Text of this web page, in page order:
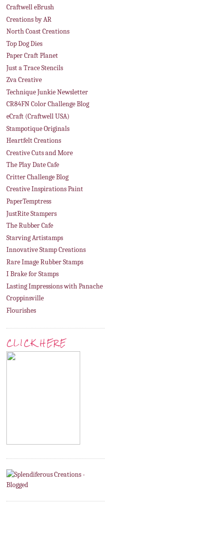
Craftwell eBrush
Creations by AR
North Coast Creations
Top Dog Dies
Paper Craft Planet
Just a Trace Stencils
Zva Creative
Technique Junkie Newsletter
CR84FN Color Challenge Blog
eCraft (Craftwell USA)
Stampotique Originals
Heartfelt Creations
Creative Cuts and More
The Play Date Cafe
Critter Challenge Blog
Creative Inspirations Paint
PaperTemptress
JustRite Stampers
The Rubber Cafe
Starving Artistamps
Innovative Stamp Creations
Rare Image Rubber Stamps
I Brake for Stamps
Lasting Impressions with Panache
Croppinsville
Flourishes
CLICK HERE